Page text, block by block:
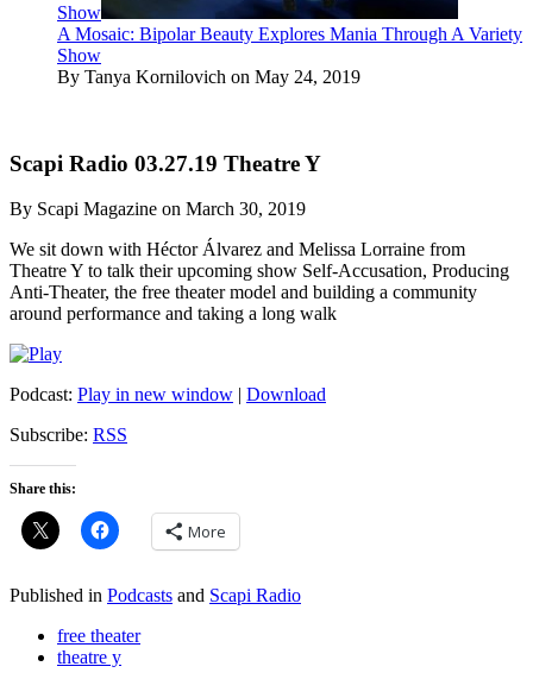
Show
A Mosaic: Bipolar Beauty Explores Mania Through A Variety
Show
By Tanya Kornilovich on May 24, 2019
Scapi Radio 03.27.19 Theatre Y
By Scapi Magazine on March 30, 2019
We sit down with Héctor Álvarez and Melissa Lorraine from
Theatre Y to talk their upcoming show Self-Accusation, Producing
Anti-Theater, the free theater model and building a community
around performance and taking a long walk
Podcast: Play in new window | Download
Subscribe: RSS
Share this:
More
Published in Podcasts and Scapi Radio
free theater
theatre y